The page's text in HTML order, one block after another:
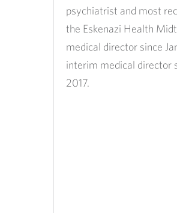
psychiatrist and most
the Eskenazi Health
medical director since
interim medical director
2017. ​